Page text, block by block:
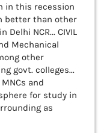
in this recession
better than other
Delhi NCR... CIVIL
Mechanical
other
govt. colleges...
and
for study in
as